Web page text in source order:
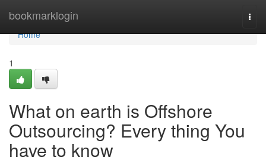
bookmarklogin
Home
Home
1
What on earth is Offshore
Outsourcing? Every thing You
have to know